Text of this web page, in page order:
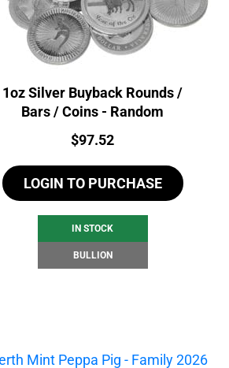
1oz Silver Buyback Rounds /
Bars / Coins - Random
Price:
$97.52
LOGIN TO PURCHASE
IN STOCK
BULLION